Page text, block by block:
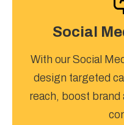
Social
With our Social
design targeted
reach, boost brand